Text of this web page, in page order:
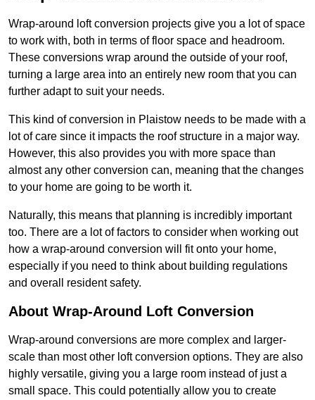
Wrap-around loft conversion projects give you a lot of space
to work with, both in terms of floor space and headroom.
These conversions wrap around the outside of your roof,
turning a large area into an entirely new room that you can
further adapt to suit your needs.
This kind of conversion in Plaistow needs to be made with a
lot of care since it impacts the roof structure in a major way.
However, this also provides you with more space than
almost any other conversion can, meaning that the changes
to your home are going to be worth it.
Naturally, this means that planning is incredibly important
too. There are a lot of factors to consider when working out
how a wrap-around conversion will fit onto your home,
especially if you need to think about building regulations
and overall resident safety.
About Wrap-Around Loft Conversion
Wrap-around conversions are more complex and larger-
scale than most other loft conversion options. They are also
highly versatile, giving you a large room instead of just a
small space. This could potentially allow you to create